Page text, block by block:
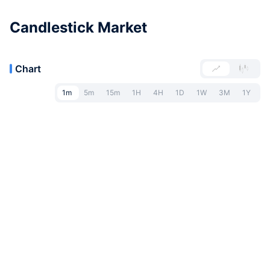
Candlestick Market
Chart
1m 5m 15m 1H 4H 1D 1W 3M 1Y